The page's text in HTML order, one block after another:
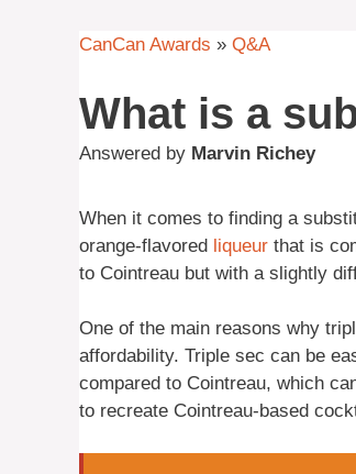
CanCan Awards » Q&A
What is a
Answered by Marvin Richey
When it comes to finding a
orange-flavored liqueur that is
to Cointreau but with a slightly
One of the main reasons why
affordability. Triple sec can be
compared to Cointreau, which
to recreate Cointreau-based